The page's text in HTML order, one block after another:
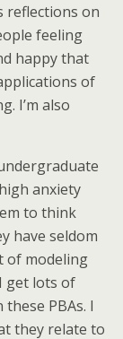
reflections on
feeling
happy that
of
I’m also
anxiety
to think
have seldom
of modeling
get lots of
PBAs. I
they relate to